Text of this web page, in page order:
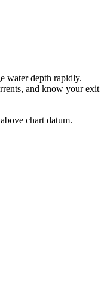
water depth rapidly.
and know your exit
chart datum.